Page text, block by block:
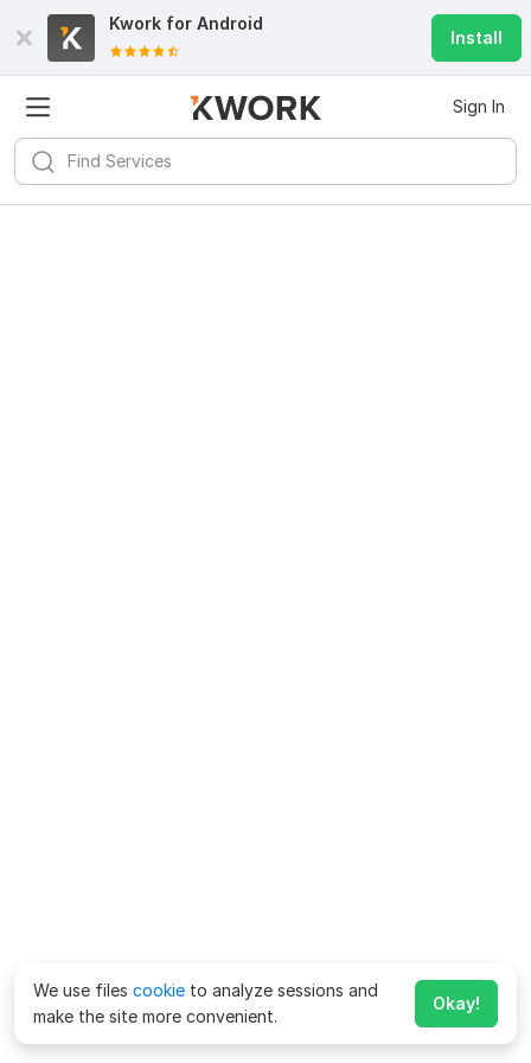
Kwork for Android
Install
Sign In
We use files cookie to analyze sessions and
make the site more convenient.
Okay!